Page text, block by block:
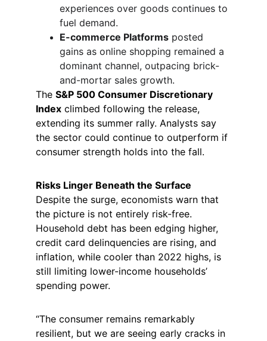
experiences over goods continues to
fuel demand.
E-commerce Platforms posted
gains as online shopping remained a
dominant channel, outpacing brick-
and-mortar sales growth.
The S&P 500 Consumer Discretionary
Index climbed following the release,
extending its summer rally. Analysts say
the sector could continue to outperform if
consumer strength holds into the fall.
Risks Linger Beneath the Surface
Despite the surge, economists warn that
the picture is not entirely risk-free.
Household debt has been edging higher,
credit card delinquencies are rising, and
inflation, while cooler than 2022 highs, is
still limiting lower-income households’
spending power.
“The consumer remains remarkably
resilient, but we are seeing early cracks in